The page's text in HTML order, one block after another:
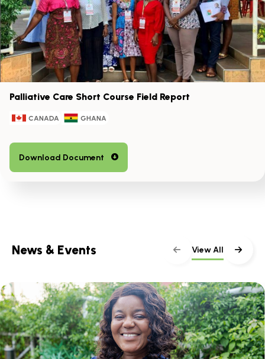
right
arrow
keys
Palliative Care Short Course Field Report
CANADA GHANA
Download Document
News & Events View All
Skip
Scroll
with
the
left
and
right
arrow